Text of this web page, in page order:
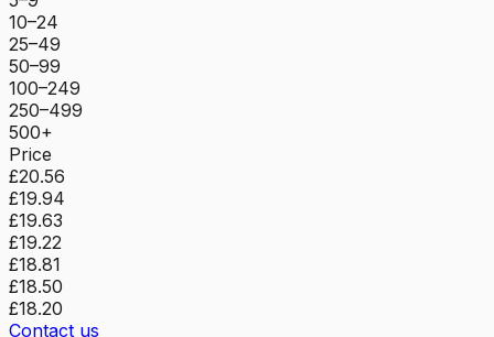
10–24
25–49
50–99
100–249
250–499
500+
Price
£20.56
£19.94
£19.63
£19.22
£18.81
£18.50
£18.20
Contact us